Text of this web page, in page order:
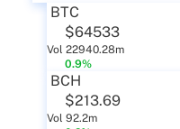
BTC
$64533
Vol 22940.28m
0.9%
BCH
$213.69
Vol 92.2m